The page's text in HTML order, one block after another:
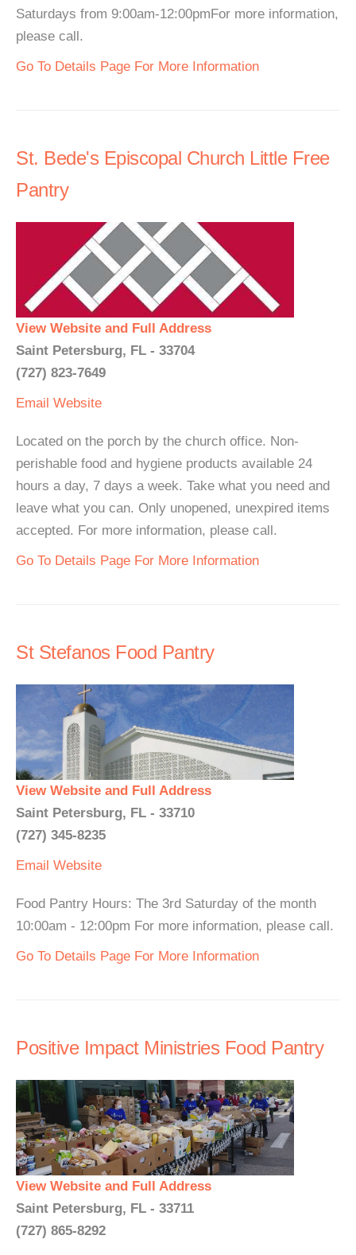
Saturdays from 9:00am-12:00pmFor more information,
please call.
Go To Details Page For More Information
St. Bede's Episcopal Church Little Free
Pantry
View Website and Full Address
Saint Petersburg, FL - 33704
(727) 823-7649
Email Website
Located on the porch by the church office. Non-
perishable food and hygiene products available 24
hours a day, 7 days a week. Take what you need and
leave what you can. Only unopened, unexpired items
accepted. For more information, please call.
Go To Details Page For More Information
St Stefanos Food Pantry
View Website and Full Address
Saint Petersburg, FL - 33710
(727) 345-8235
Email Website
Food Pantry Hours: The 3rd Saturday of the month
10:00am - 12:00pm For more information, please call.
Go To Details Page For More Information
Positive Impact Ministries Food Pantry
View Website and Full Address
Saint Petersburg, FL - 33711
(727) 865-8292